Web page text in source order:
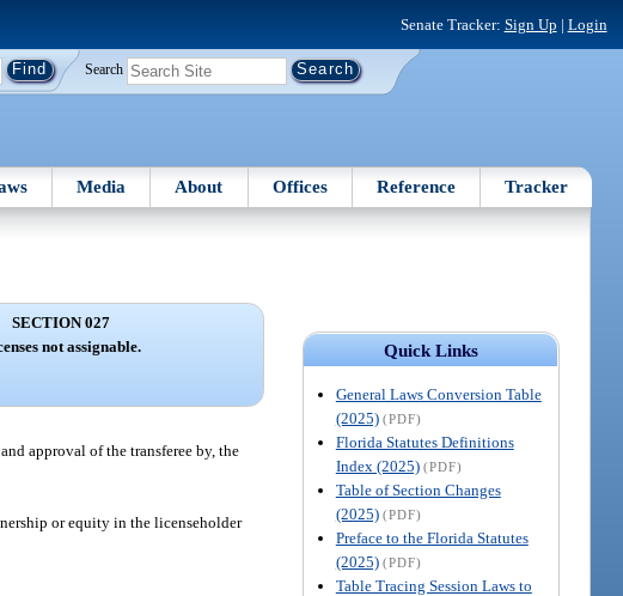
Senate Tracker: Sign Up | Login
Search
Media About Offices Reference Tracker
Quick Links
General Laws Conversion Table
(2025) (PDF)
Florida Statutes Definitions
Index (2025) (PDF)
Table of Section Changes
(2025) (PDF)
Preface to the Florida Statutes
(2025) (PDF)
Table Tracing Session Laws to
SECTION 027
not assignable.
approval of the transferee by, the
or equity in the licenseholder